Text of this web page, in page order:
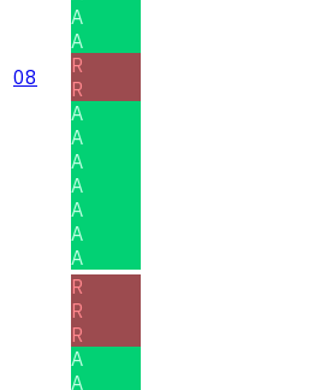
08
A
A
R
R
A
A
A
A
A
A
A
R
R
R
A
A